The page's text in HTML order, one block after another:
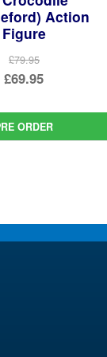
Action
Figure
£79.95
Original
was:
£79.95.
£69.95
price
is:
ORDER